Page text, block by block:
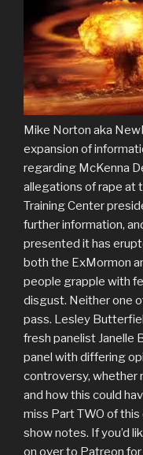
Mike Norton aka
expansion of
regarding McKenna
allegations of rape at
Training Center
further information,
presented it has
both the ExMormon
people grapple with
disgust. Neither one
pass. Lesley
fresh panelist Janelle
panel with differing
controversy, whether
and how this could
miss Part TWO of
show notes. If you’d
on over to Patreon